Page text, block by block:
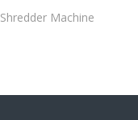
Shredder Machine